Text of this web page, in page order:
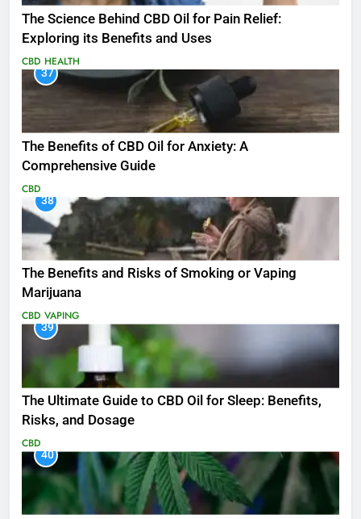
The Science Behind CBD Oil for Pain Relief:
Exploring its Benefits and Uses
CBD HEALTH
37
The Benefits of CBD Oil for Anxiety: A
Comprehensive Guide
CBD
38
The Benefits and Risks of Smoking or Vaping
Marijuana
CBD VAPING
39
The Ultimate Guide to CBD Oil for Sleep: Benefits,
Risks, and Dosage
CBD
40